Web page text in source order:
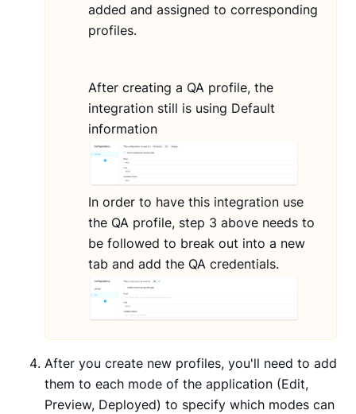
added and assigned to corresponding
profiles.
After creating a QA profile, the
integration still is using Default
information
In order to have this integration use
the QA profile, step 3 above needs to
be followed to break out into a new
tab and add the QA credentials.
After you create new profiles, you'll need to add
them to each mode of the application (Edit,
Preview, Deployed) to specify which modes can